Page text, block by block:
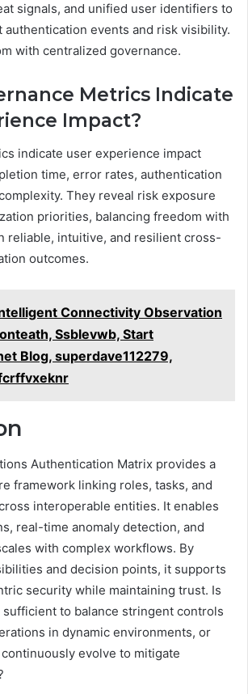
signals, and unified user identifiers to
authentication events and risk visibility.
with centralized governance.
Metrics Indicate
Impact?
indicate user experience impact
time, error rates, authentication
They reveal risk exposure
priorities, balancing freedom with
reliable, intuitive, and resilient cross-
outcomes.
Connectivity Observation
Ssblevwb, Start
Blog, superdave112279,
Authentication Matrix provides a
framework linking roles, tasks, and
interoperable entities. It enables
real-time anomaly detection, and
with complex workflows. By
and decision points, it supports
security while maintaining trust. Is
to balance stringent controls
in dynamic environments, or
evolve to mitigate